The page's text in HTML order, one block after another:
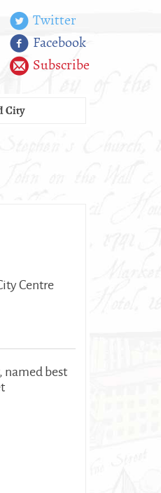
Twitter
Facebook
Subscribe
City
Centre
named best